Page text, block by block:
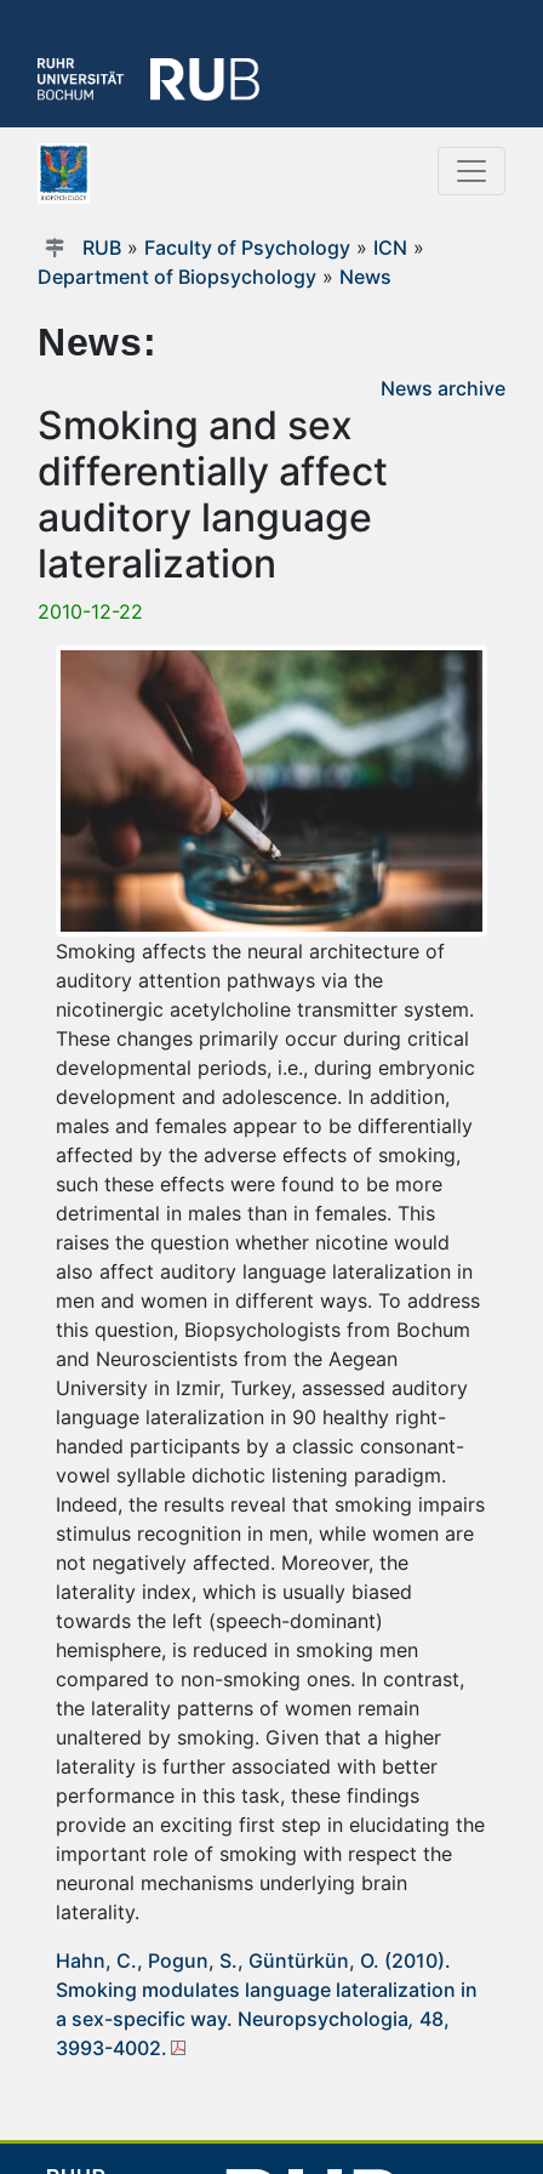
RUB» Faculty of Psychology» ICN »
Department of Biopsychology » News
News:
News archive
Smoking and sex
differentially affect
auditory language
lateralization
2010-12-22
Smoking affects the neural architecture of
auditory attention pathways via the
nicotinergic acetylcholine transmitter system.
These changes primarily occur during critical
developmental periods, i.e., during embryonic
development and adolescence. In addition,
males and females appear to be differentially
affected by the adverse effects of smoking,
such these effects were found to be more
detrimental in males than in females. This
raises the question whether nicotine would
also affect auditory language lateralization in
men and women in different ways. To address
this question, Biopsychologists from Bochum
and Neuroscientists from the Aegean
University in Izmir, Turkey, assessed auditory
language lateralization in 90 healthy right-
handed participants by a classic consonant-
vowel syllable dichotic listening paradigm.
Indeed, the results reveal that smoking impairs
stimulus recognition in men, while women are
not negatively affected. Moreover, the
laterality index, which is usually biased
towards the left (speech-dominant)
hemisphere, is reduced in smoking men
compared to non-smoking ones. In contrast,
the laterality patterns of women remain
unaltered by smoking. Given that a higher
laterality is further associated with better
performance in this task, these findings
provide an exciting first step in elucidating the
important role of smoking with respect the
neuronal mechanisms underlying brain
laterality.
Hahn, C., Pogun, S., Güntürkün, O. (2010).
Smoking modulates language lateralization in
a sex-specific way. Neuropsychologia, 48,
3993-4002.